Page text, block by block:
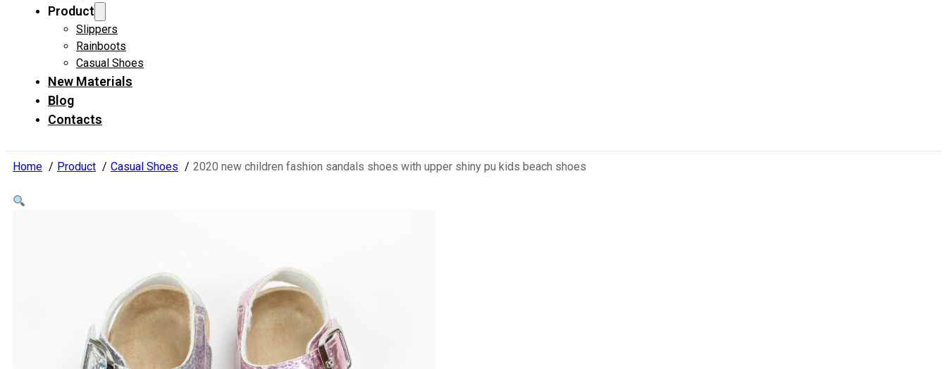
Product
Slippers
Rainboots
Casual Shoes
New Materials
Blog
Contacts
Home Product Casual Shoes 2020 new children fashion sandals shoes with upper shiny pu kids beach shoes